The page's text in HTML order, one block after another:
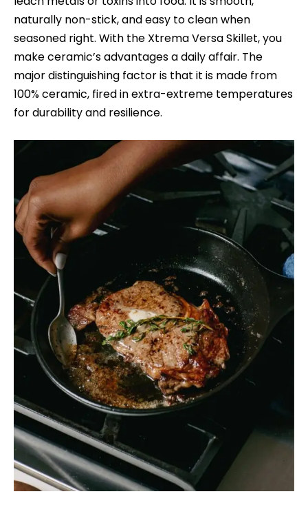
naturally non-stick, and easy to clean when
seasoned right. With the Xtrema Versa Skillet, you
make ceramic’s advantages a daily affair. The
major distinguishing factor is that it is made from
100% ceramic, fired in extra-extreme temperatures
for durability and resilience.